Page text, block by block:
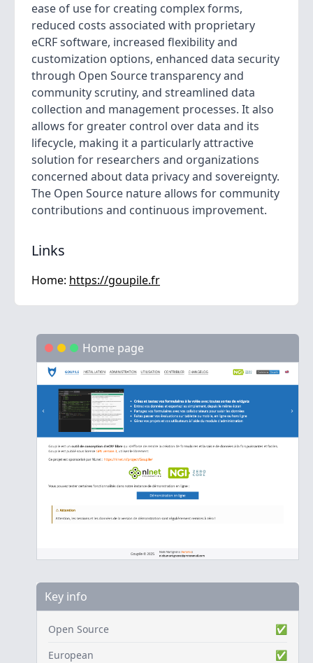
ease of use for creating complex forms,
reduced costs associated with proprietary
eCRF software, increased flexibility and
customization options, enhanced data security
through Open Source transparency and
community scrutiny, and streamlined data
collection and management processes. It also
allows for greater control over data and its
lifecycle, making it a particularly attractive
solution for researchers and organizations
concerned about data privacy and sovereignty.
The Open Source nature allows for community
contributions and continuous improvement.
Links
Home: https://goupile.fr
Home page
Key info
Open Source
✅
European
✅